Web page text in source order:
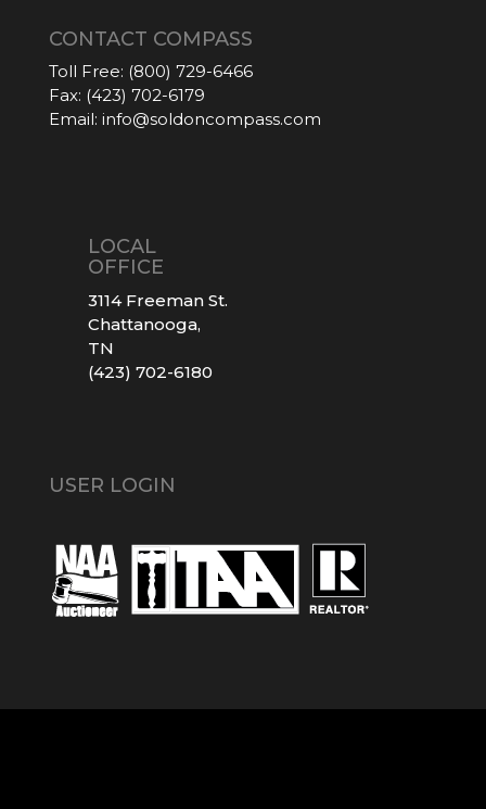
CONTACT COMPASS
Toll Free: (800) 729-6466
Fax: (423) 702-6179
Email: info@soldoncompass.com
LOCAL
OFFICE
3114 Freeman St.
Chattanooga,
TN
(423) 702-6180
USER LOGIN